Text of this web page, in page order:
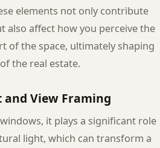
elements not only contribute
also affect how you perceive the
of the space, ultimately shaping
the real estate.
View Framing
it plays a significant role
light, which can transform a